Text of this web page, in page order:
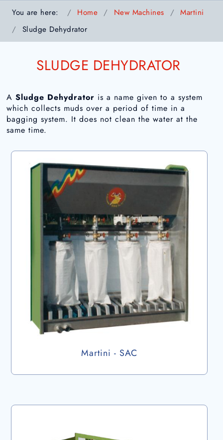
You are here: Home New Machines
Martini
Sludge Dehydrator
SLUDGE DEHYDRATOR
ASludge Dehydrator is a name given to a system
which collects muds over a period of time in a
bagging system. It does not clean the water at the
same time.
Martini - SAC